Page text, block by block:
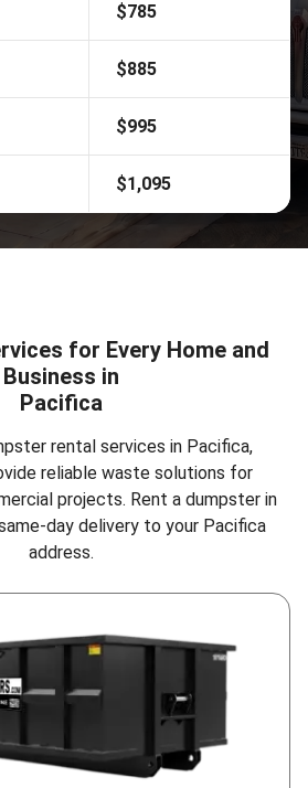
$785
$885
$995
$1,095
for Every Home and
Business in
Pacifica
rental services in Pacifica,
reliable waste solutions for
projects. Rent a dumpster in
day delivery to your Pacifica
address.